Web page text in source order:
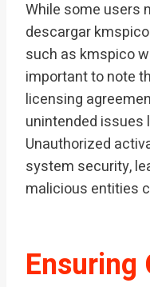
While some users
descargar
such as kmspico
important to note
licensing
unintended issues
Unauthorized
system security,
malicious entities
Ensuring